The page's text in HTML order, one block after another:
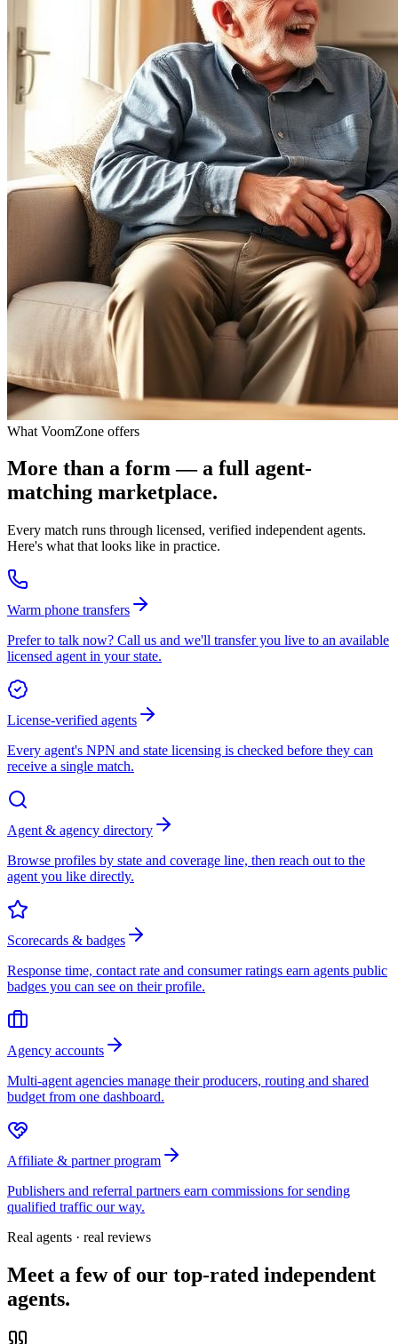
What VoomZone offers
More than a form — a full agent-
matching marketplace.
Every match runs through licensed, verified independent agents.
Here's what that looks like in practice.
Warm phone transfers
Prefer to talk now? Call us and we'll transfer you live to an available
licensed agent in your state.
License-verified agents
Every agent's NPN and state licensing is checked before they can
receive a single match.
Agent & agency directory
Browse profiles by state and coverage line, then reach out to the
agent you like directly.
Scorecards & badges
Response time, contact rate and consumer ratings earn agents public
badges you can see on their profile.
Agency accounts
Multi-agent agencies manage their producers, routing and shared
budget from one dashboard.
Affiliate & partner program
Publishers and referral partners earn commissions for sending
qualified traffic our way.
Real agents · real reviews
Meet a few of our top-rated independent
agents.